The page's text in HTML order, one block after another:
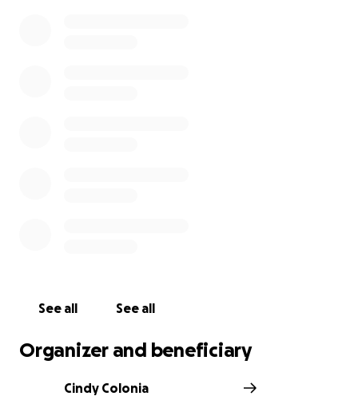
See all See all
Organizer and beneficiary
Cindy Colonia